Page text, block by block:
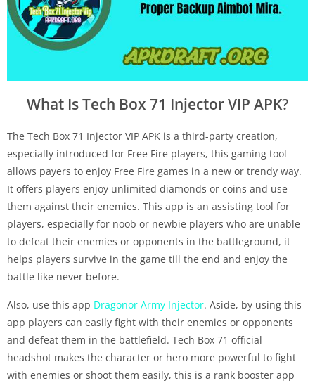
What Is Tech Box 71 Injector VIP APK?
The Tech Box 71 Injector VIP APK is a third-party creation,
especially introduced for Free Fire players, this gaming tool
allows payers to enjoy Free Fire games in a new or trendy way.
It offers players enjoy unlimited diamonds or coins and use
them against their enemies. This app is an assisting tool for
players, especially for noob or newbie players who are unable
to defeat their enemies or opponents in the battleground, it
helps players survive in the game till the end and enjoy the
battle like never before.
Also, use this app Dragonor Army Injector. Aside, by using this
app players can easily fight with their enemies or opponents
and defeat them in the battlefield. Tech Box 71 official
headshot makes the character or hero more powerful to fight
with enemies or shoot them easily, this is a rank booster app